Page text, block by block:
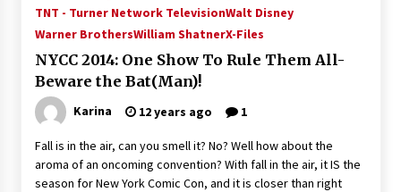
TNT - Turner Network TelevisionWalt Disney
Warner BrothersWilliam ShatnerX-Files
NYCC 2014: One Show To Rule Them All-
Beware the Bat(Man)!
Karina 12 years ago 1
Fall is in the air, can you smell it? No? Well how about the
aroma of an oncoming convention? With fall in the air, it IS the
season for New York Comic Con, and it is closer than right